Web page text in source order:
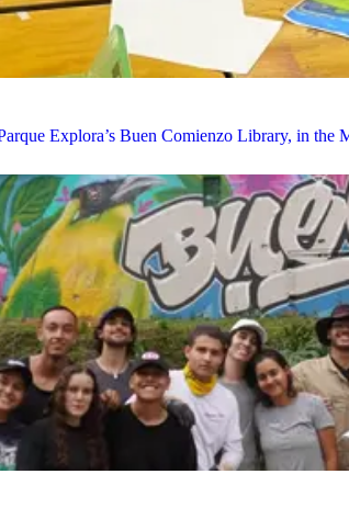
Explora’s Buen Comienzo Library, in the